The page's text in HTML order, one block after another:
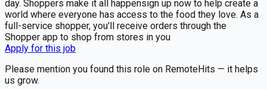
day. Shoppers make it all happensign up now to help create a
world where everyone has access to the food they love. As a
full-service shopper, you'll receive orders through the
Shopper app to shop from stores in you
Apply for this job
Please mention you found this role on RemoteHits — it helps
us grow.